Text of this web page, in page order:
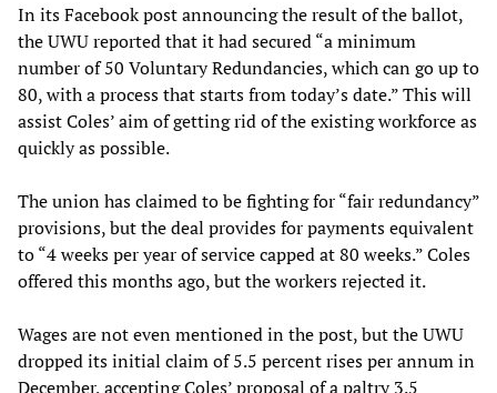
In its Facebook post announcing the result of the ballot,
the UWU reported that it had secured “a minimum
number of 50 Voluntary Redundancies, which can go up to
80, with a process that starts from today’s date.” This will
assist Coles’ aim of getting rid of the existing workforce as
quickly as possible.
The union has claimed to be fighting for “fair redundancy”
provisions, but the deal provides for payments equivalent
to “4 weeks per year of service capped at 80 weeks.” Coles
offered this months ago, but the workers rejected it.
Wages are not even mentioned in the post, but the UWU
dropped its initial claim of 5.5 percent rises per annum in
December, accepting Coles’ proposal of a paltry 3.5